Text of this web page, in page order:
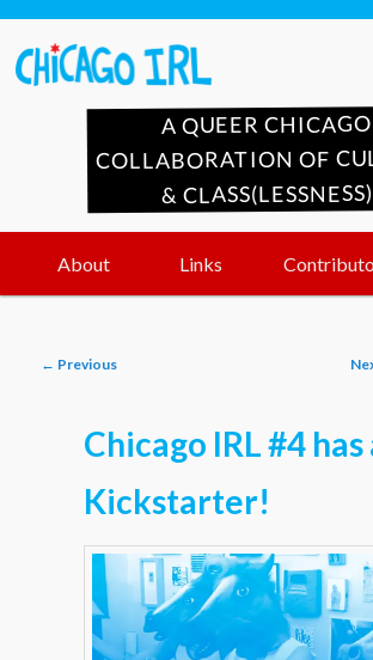
A QUEER CHICAGO
COLLABORATION OF
& CLASS(LESSNESS)
Skip
content
Skip
content
About Links
Post
← Previous
Chicago IRL #4 has
Kickstarter!